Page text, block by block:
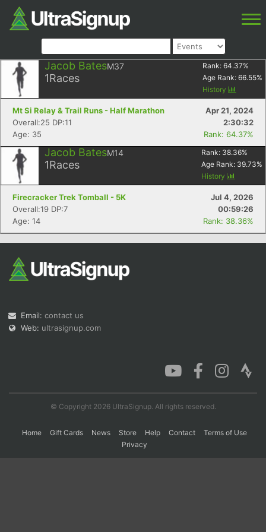
Jacob BatesM37
1Races
Rank: 64.37%
Age Rank: 66.55%
History
Mt Si Relay & Trail Runs - Half Marathon
Apr 21, 2024
Overall:25 DP:11
2:30:32
Age: 35
Rank: 64.37%
Jacob BatesM14
1Races
Rank: 38.36%
Age Rank: 39.73%
History
Firecracker Trek Tomball - 5K
Jul 4, 2026
Overall:19 DP:7
00:59:26
Age: 14
Rank: 38.36%
Email: contact us
Web: ultrasignup.com
© Copyright 2026 UltraSignup. All rights reserved.
Home Gift Cards News Store Help Contact
Terms of Use
Privacy